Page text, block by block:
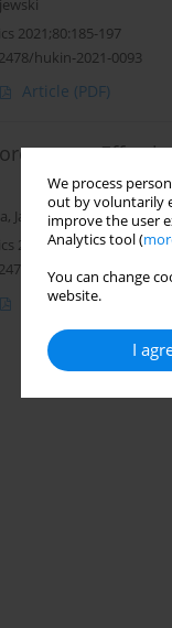
We process
out by voluntarily
improve the user
Analytics tool (
You can change
website.
I
2021;80:185-197
hukin-2021-0093
Article (PDF)
as an
, Jakub Kryściak,Tomasz
2021;79:87-99
hukin-2021-0064
Article(PDF)